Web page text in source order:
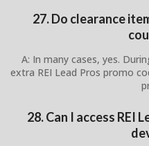
27. Do clearance
A: In many cases, yes.
extra REI Lead Pros promo
28. Can I access REI